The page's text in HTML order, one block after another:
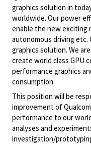
graphics solution in
worldwide. Our power
enable the new exciting
autonomous driving etc.
graphics solution. We
create world class GPU
performance graphics
consumption.
This position will be
improvement of
performance to our
analyses and
investigation/